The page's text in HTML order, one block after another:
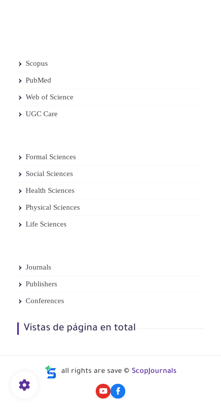
Scopus
PubMed
Web of Science
UGC Care
Formal Sciences
Social Sciences
Health Sciences
Physical Sciences
Life Sciences
Journals
Publishers
Conferences
Vistas de página en total
all rights are save © ScopJournals